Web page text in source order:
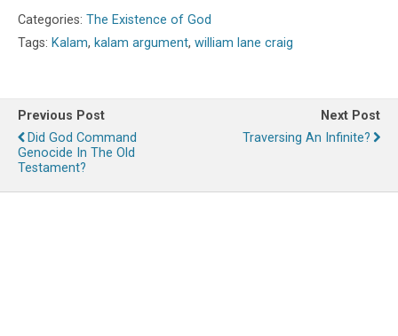
Categories: The Existence of God
Tags: Kalam, kalam argument, william lane craig
Previous Post
Did God Command
Genocide In The Old
Testament?
Next Post
Traversing An Infinite?